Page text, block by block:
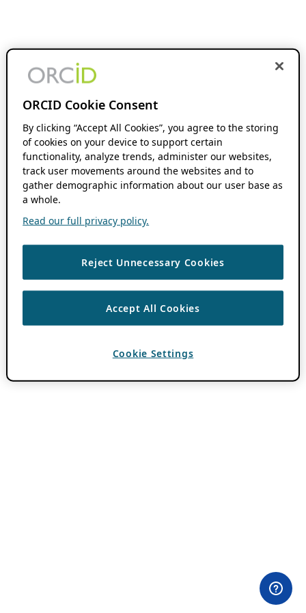
ORCID Cookie Consent
By clicking “Accept All Cookies”, you agree to the storing
of cookies on your device to support certain
functionality, analyze trends, administer our websites,
track user movements around the websites and to
gather demographic information about our user base as
a whole.
Read our full privacy policy.
Reject Unnecessary Cookies
Accept All Cookies
Cookie Settings